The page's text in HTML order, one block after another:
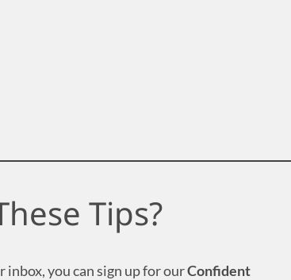
Tips?
you can sign up for ourConfident